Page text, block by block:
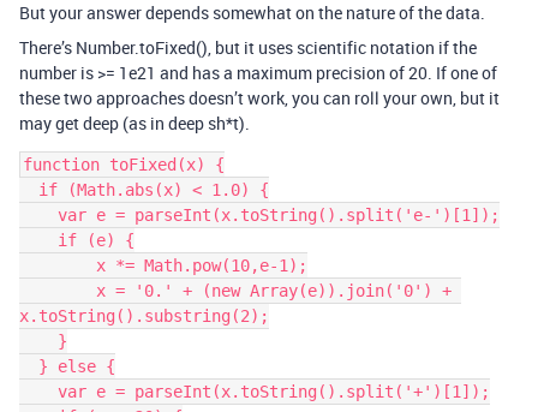
But your answer depends somewhat on the nature of the data.
There’s Number.toFixed(), but it uses scientific notation if the
number is >= 1e21 and has a maximum precision of 20. If one of
these two approaches doesn’t work, you can roll your own, but it
may get deep (as in deep sh*t).
function toFixed(x) {
x.toString().substring(2);